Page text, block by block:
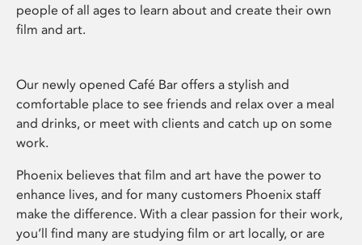
people of all ages to learn about and create their own
film and art.
Our newly opened Café Bar offers a stylish and
comfortable place to see friends and relax over a meal
and drinks, or meet with clients and catch up on some
work.
Phoenix believes that film and art have the power to
enhance lives, and for many customers Phoenix staff
make the difference. With a clear passion for their work,
you’ll find many are studying film or art locally, or are